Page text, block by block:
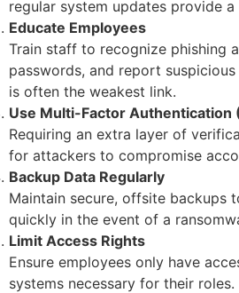
regular system updates provide
Educate Employees
Train staff to recognize phishing
passwords, and report
is often the weakest link.
Use Multi-Factor Authentication
Requiring an extra layer of
for attackers to compromise
Backup Data Regularly
Maintain secure, offsite backups
quickly in the event of a
Limit Access Rights
Ensure employees only have
systems necessary for their roles.